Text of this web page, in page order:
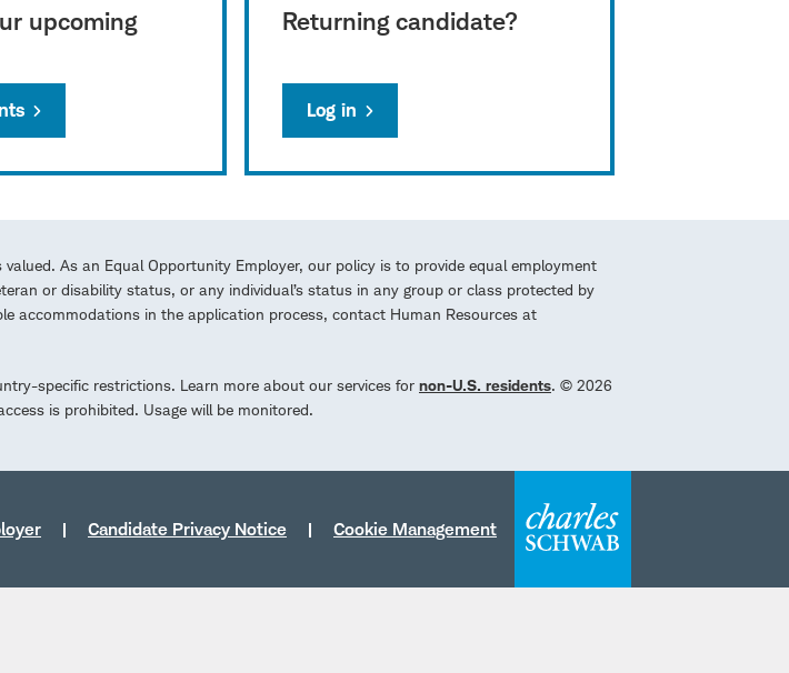
upcoming
Returning candidate?
Log in
As an Equal Opportunity Employer, our policy is to provide equal employment
or disability status, or any individual’s status in any group or class protected by
accommodations in the application process, contact Human Resources at
specific restrictions. Learn more about our services for non-U.S. residents. © 2026
is prohibited. Usage will be monitored.
Candidate Privacy Notice Cookie Management